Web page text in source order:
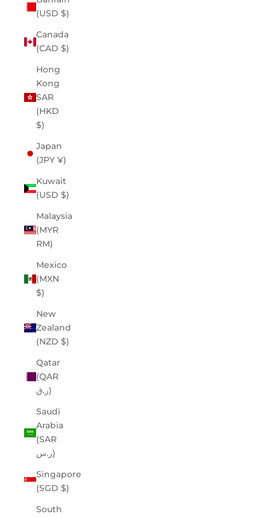
(USD $)
Canada
(CAD $)
Hong
Kong
SAR
(HKD
$)
Japan
(JPY ¥)
Kuwait
(USD $)
Malaysia
(MYR
RM)
Mexico
(MXN
$)
New
Zealand
(NZD $)
Qatar
(QAR
ر.ق)
Saudi
Arabia
(SAR
ر.س)
Singapore
(SGD $)
South